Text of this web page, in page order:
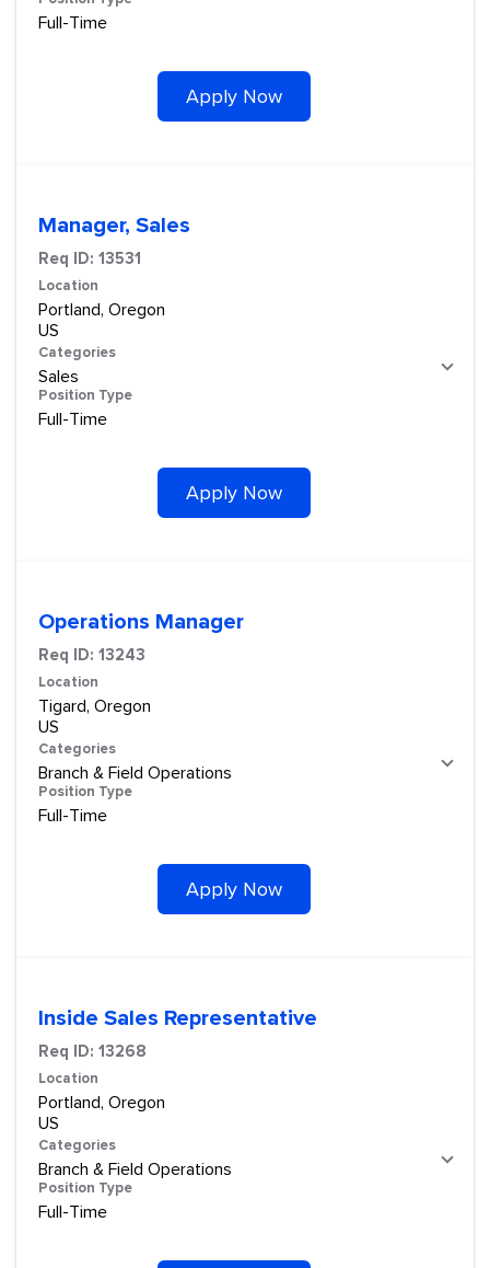
Full-Time
Apply Now
Manager, Sales
Req ID: 13531
Location
Portland, Oregon
Categories
Sales
Position Type
Full-Time
Apply Now
Operations Manager
Req ID: 13243
Location
Tigard, Oregon
Categories
Branch & Field Operations
Position Type
Full-Time
Apply Now
Inside Sales Representative
Req ID: 13268
Location
Portland, Oregon
Categories
Branch & Field Operations
Position Type
Full-Time